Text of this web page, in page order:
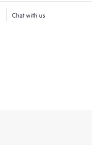
Chat with us